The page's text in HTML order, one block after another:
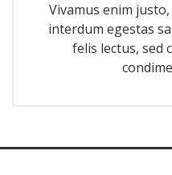
Vivamus enim
interdum egestas
felis lectus, sed